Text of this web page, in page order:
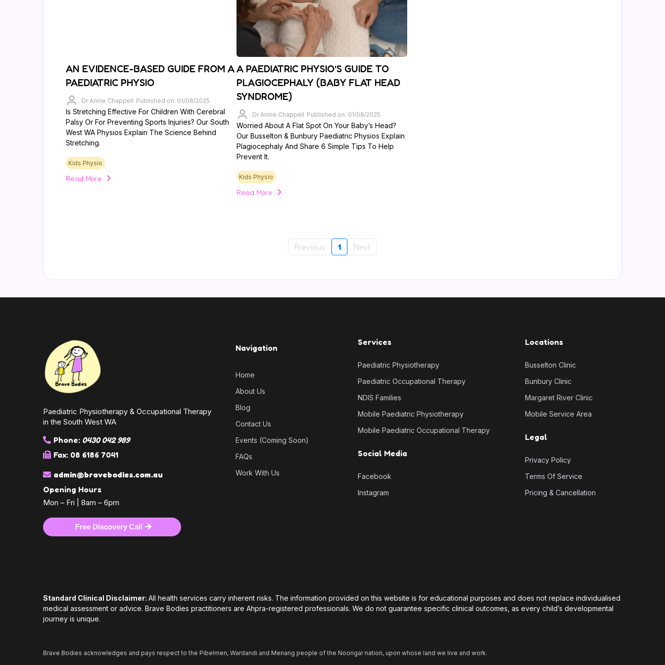
AN EVIDENCE-BASED GUIDE FROM A
PAEDIATRIC PHYSIO
Dr Annie Chappell Published on: 01/08/2025
Is Stretching Effective For Children With Cerebral
Palsy Or For Preventing Sports Injuries? Our South
West WA Physios Explain The Science Behind
Stretching.
Kids Physio
Read More
A PAEDIATRIC PHYSIO’S GUIDE TO
PLAGIOCEPHALY (BABY FLAT HEAD
SYNDROME)
Dr Annie Chappell Published on: 01/08/2025
Worried About A Flat Spot On Your Baby’s Head?
Our Busselton & Bunbury Paediatric Physios Explain
Plagiocephaly And Share 6 Simple Tips To Help
Prevent It.
Kids Physio
Read More
Previous 1 Next
Paediatric Physiotherapy & Occupational Therapy
in the South West WA
Phone: 0430 042 989
Fax: 08 6186 7041
admin@bravebodies.com.au
Opening Hours
Mon – Fri | 8am – 6pm
Free Discovery Call
Navigation
Home
About Us
Blog
Contact Us
Events (Coming Soon)
FAQs
Work With Us
Services
Paediatric Physiotherapy
Paediatric Occupational Therapy
NDIS Families
Mobile Paediatric Physiotherapy
Mobile Paediatric Occupational Therapy
Social Media
Facebook
Instagram
Locations
Busselton Clinic
Bunbury Clinic
Margaret River Clinic
Mobile Service Area
Legal
Privacy Policy
Terms Of Service
Pricing & Cancellation
Standard Clinical Disclaimer: All health services carry inherent risks. The information provided on this website is for educational purposes and does not replace individualised
medical assessment or advice. Brave Bodies practitioners are Ahpra-registered professionals. We do not guarantee specific clinical outcomes, as every child’s developmental
journey is unique.
Brave Bodies acknowledges and pays respect to the Pibelmen, Wardandi and Menang people of the Noongar nation, upon whose land we live and work.